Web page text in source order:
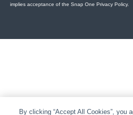
implies acceptance of the Snap One Privacy Policy.
By clicking “Accept All Cookies”, you